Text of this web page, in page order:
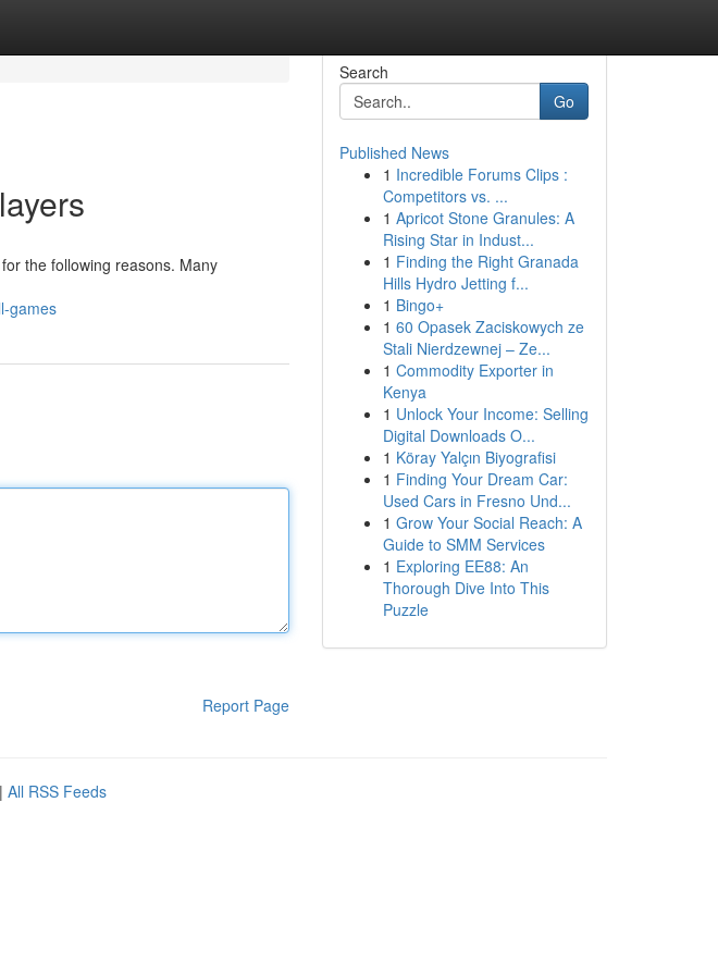
the following reasons. Many
games
Report Page
Search
Go
Published News
1 Incredible Forums Clips :
Competitors vs. ...
1 Apricot Stone Granules: A
Rising Star in Indust...
1 Finding the Right Granada
Hills Hydro Jetting f...
1 Bingo+
1 60 Opasek Zaciskowych ze
Stali Nierdzewnej – Ze...
1 Commodity Exporter in
Kenya
1 Unlock Your Income: Selling
Digital Downloads O...
1 Köray Yalçın Biyografisi
1 Finding Your Dream Car:
Used Cars in Fresno Und...
1 Grow Your Social Reach: A
Guide to SMM Services
1 Exploring EE88: An
Thorough Dive Into This
Puzzle
| All RSS Feeds